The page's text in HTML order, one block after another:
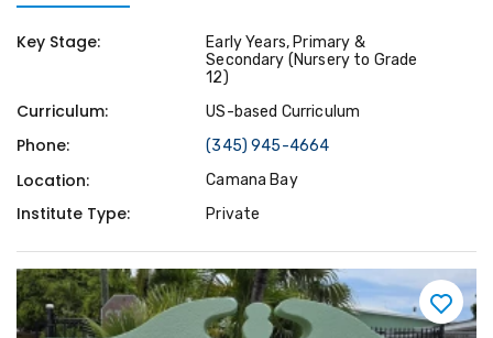
Key Stage:
Early Years, Primary &
Secondary (Nursery to Grade
12)
Curriculum: US-based Curriculum
Phone: (345) 945-4664
Location: Camana Bay
Institute Type: Private